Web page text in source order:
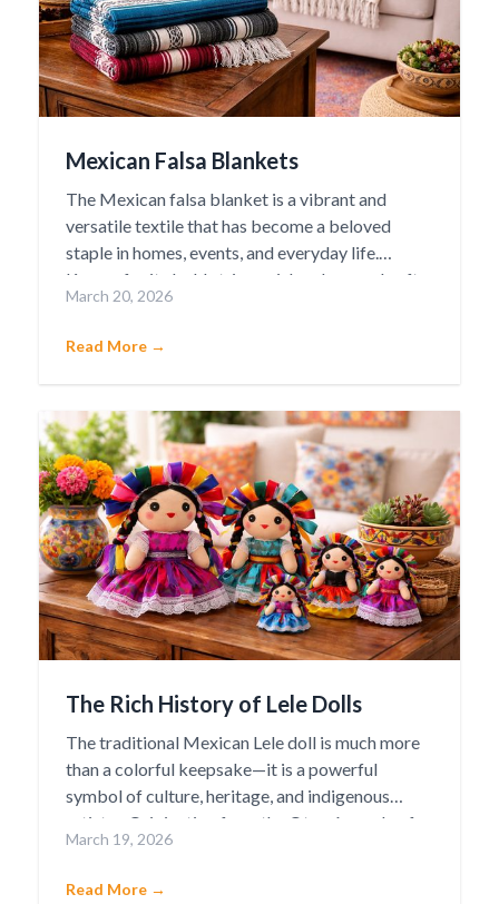
Mexican Falsa Blankets
The Mexican falsa blanket is a vibrant and
versatile textile that has become a beloved
staple in homes, events, and everyday life.
Known for its bold stripes, rich colors, and soft
yet durable weave, the falsa blanket carries a
Mexican craftsmanship.
March 20, 2026
Read More →
The Rich History of Lele Dolls
The traditional Mexican Lele doll is much more
than a colorful keepsake—it is a powerful
symbol of culture, heritage, and indigenous
artistry. Originating from the Otomí people of
Amealco de Bonfil in the state of Querétaro, the
March 19, 2026
Read More →